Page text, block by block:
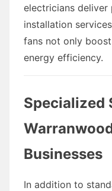
electricians deliver
installation
fans not only
energy efficiency.
Specialized
Businesses
In addition to